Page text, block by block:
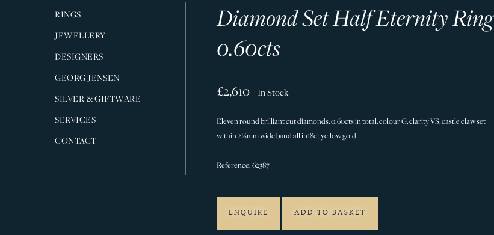
RINGS
JEWELLERY
DESIGNERS
GEORG JENSEN
SILVER & GIFTWARE
SERVICES
CONTACT
Diamond Set Half Eternity Ring
0.60cts
£2,610 In Stock
Eleven round brilliant cut diamonds, 0.60cts in total, colour G, clarity VS, castle claw set
within 2½mm wide band all in18ct yellow gold.
Reference: 62387
ENQUIRE ADD TO BASKET